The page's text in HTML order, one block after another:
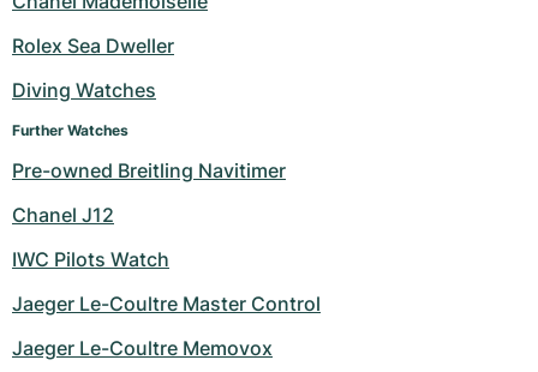
Milgauss
Oyster Perpetual
Yacht-Master II
Sea-Dweller
Sky-Dweller
Women's Watches
Ronde
Rotonde
Pasha
Tortue
Baignoire
Professional
Bentley
Cockpit
Chronospace
Super Avenger
Formula 1
Grand Carrera
Women's Watches
Portofino
Portugieser
Aquatimer
Spitfire
GST
Spirit of Big Bang
King Power
Rolex Sea Dweller
Diving Watches
Further Watches
Pre-owned Breitling Navitimer
Chanel J12
IWC Pilots Watch
Jaeger Le-Coultre Master Control
Jaeger Le-Coultre Memovox